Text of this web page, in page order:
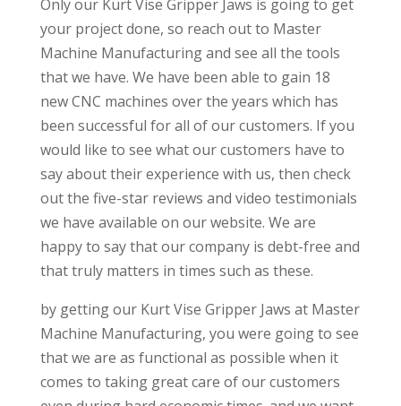
Only our Kurt Vise Gripper Jaws is going to get
your project done, so reach out to Master
Machine Manufacturing and see all the tools
that we have. We have been able to gain 18
new CNC machines over the years which has
been successful for all of our customers. If you
would like to see what our customers have to
say about their experience with us, then check
out the five-star reviews and video testimonials
we have available on our website. We are
happy to say that our company is debt-free and
that truly matters in times such as these.
by getting our Kurt Vise Gripper Jaws at Master
Machine Manufacturing, you were going to see
that we are as functional as possible when it
comes to taking great care of our customers